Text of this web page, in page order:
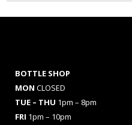
BOTTLE SHOP
MON CLOSED
TUE – THU 1pm – 8pm
FRI 1pm – 10pm